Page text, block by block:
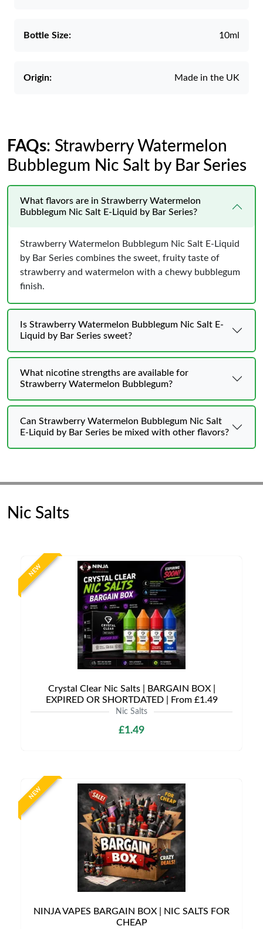
Bottle Size: 10ml
Origin: Made in the UK
FAQs: Strawberry Watermelon
Bubblegum Nic Salt by Bar Series
What flavors are in Strawberry Watermelon
Bubblegum Nic Salt E-Liquid by Bar Series?
Strawberry Watermelon Bubblegum Nic Salt E-Liquid
by Bar Series combines the sweet, fruity taste of
strawberry and watermelon with a chewy bubblegum
finish.
Is Strawberry Watermelon Bubblegum Nic Salt E-
Liquid by Bar Series sweet?
What nicotine strengths are available for
Strawberry Watermelon Bubblegum?
Can Strawberry Watermelon Bubblegum Nic Salt
E-Liquid by Bar Series be mixed with other flavors?
Nic Salts
NEW
Crystal Clear Nic Salts | BARGAIN BOX |
EXPIRED OR SHORTDATED | From £1.49
Nic Salts
£1.49
NEW
NINJA VAPES BARGAIN BOX | NIC SALTS FOR
CHEAP